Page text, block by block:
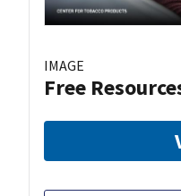
IMAGE
Free